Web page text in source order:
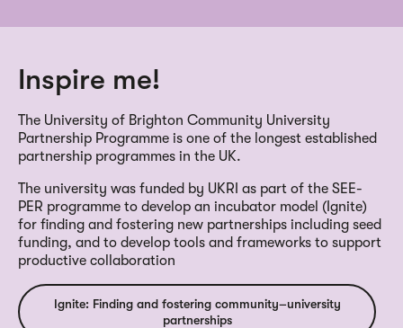
Inspire me!
The University of Brighton Community University
Partnership Programme is one of the longest established
partnership programmes in the UK.
The university was funded by UKRI as part of the SEE-
PER programme to develop an incubator model (Ignite)
for finding and fostering new partnerships including seed
funding, and to develop tools and frameworks to support
productive collaboration
Ignite: Finding and fostering community–university
partnerships